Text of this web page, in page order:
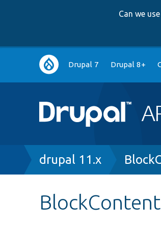
Can we
Main
navigation
Drupal 7 Drupal 8+
Breadcrumb
drupal 11.x